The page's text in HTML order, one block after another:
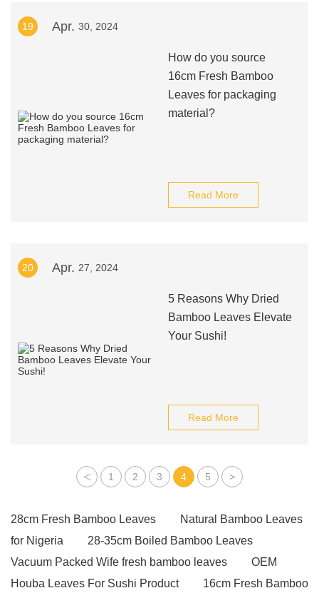
19 Apr. 30, 2024
How do you source
16cm Fresh Bamboo
Leaves for packaging
material?
Read More
20 Apr. 27, 2024
5 Reasons Why Dried
Bamboo Leaves Elevate
Your Sushi!
Read More
< 1 2 3 4 5 >
28cm Fresh Bamboo Leaves
Natural Bamboo Leaves
for Nigeria
28-35cm Boiled Bamboo Leaves
Vacuum Packed Wife fresh bamboo leaves
OEM
Houba Leaves For Sushi Product
16cm Fresh Bamboo